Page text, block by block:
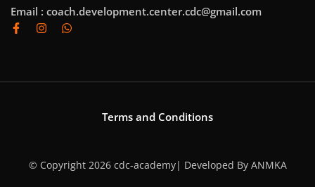
Email : coach.development.center.cdc@gmail.com
Terms and Conditions
© Copyright 2026 cdc-academy| Developed By ANMKA